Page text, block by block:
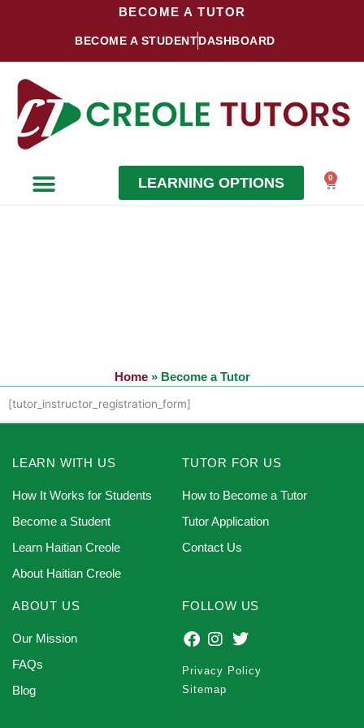
BECOME A TUTOR
BECOME A STUDENTDASHBOARD
LEARNING OPTIONS 0
Cart
Home» Become a Tutor
[tutor_instructor_registration_form]
LEARN WITH US
How It Works for Students
Become a Student
Learn Haitian Creole
About Haitian Creole
TUTOR FOR US
How to Become a Tutor
Tutor Application
Contact Us
ABOUT US
Our Mission
FAQs
Blog
FOLLOW US
Privacy Policy
Sitemap